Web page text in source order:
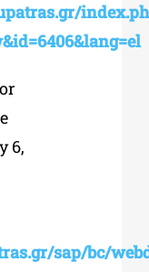
6,
sap/bc/